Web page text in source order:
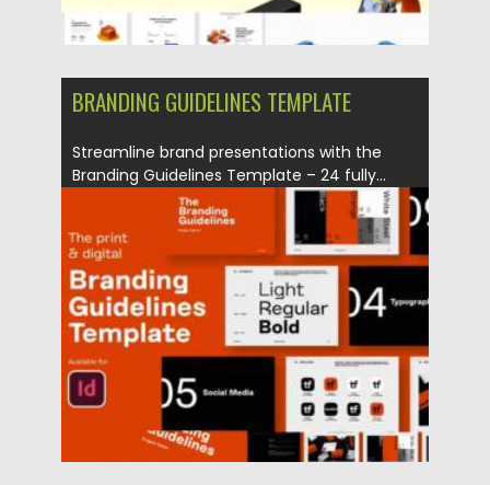
BRANDING GUIDELINES TEMPLATE
Streamline brand presentations with the
Branding Guidelines Template – 24 fully...
Posted on Spread
Updated on 01.11.2025